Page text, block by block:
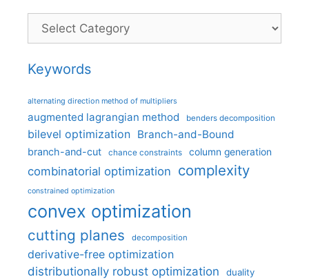
Categories
Keywords
alternating direction method of multipliers
augmented lagrangian method benders decomposition
bilevel optimization Branch-and-Bound
branch-and-cut chance constraints column generation
combinatorial optimization complexity
constrained optimization
convex optimization
cutting planes decomposition
derivative-free optimization
distributionally robust optimization
duality